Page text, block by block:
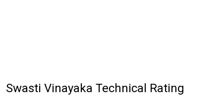
Swasti Vinayaka Technical Rating